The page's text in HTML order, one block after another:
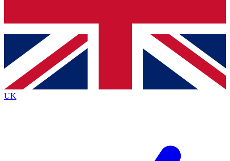
Contact me with news and offers from other Future brands
By submitting your information you agree to the Terms & Conditions
Privacy Policy
and are aged 16 or over.
UK